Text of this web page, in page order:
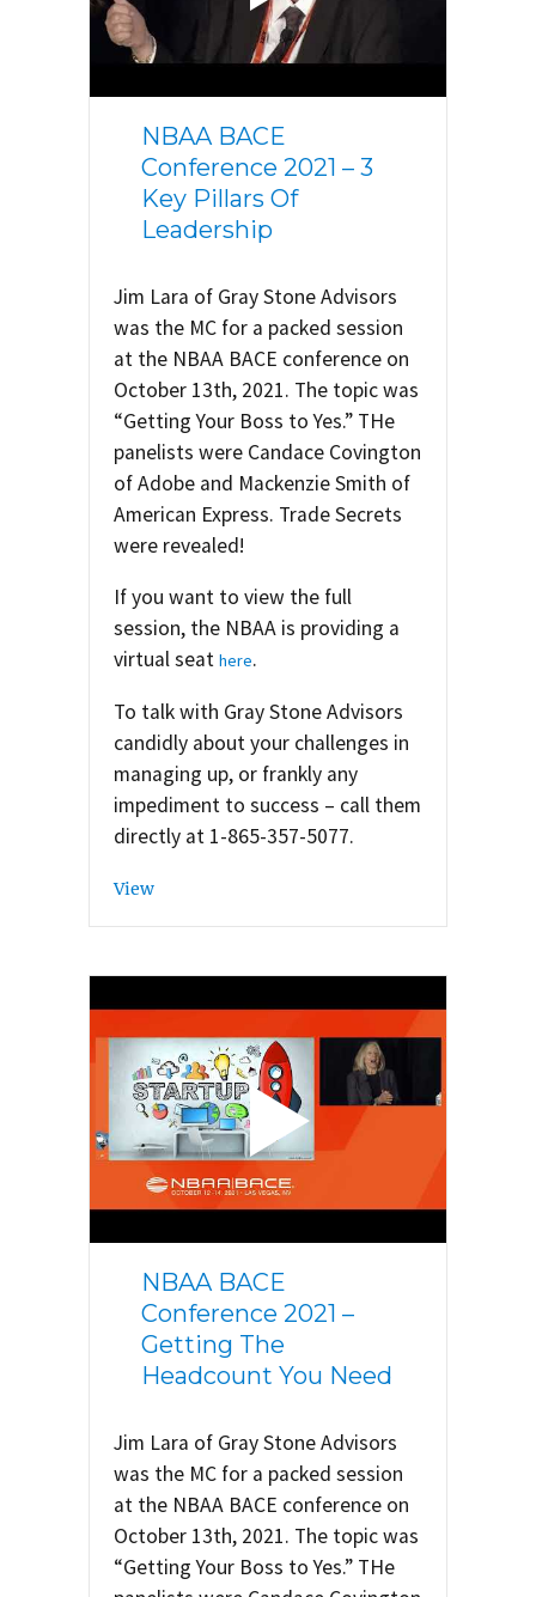
NBAA BACE
Conference 2021 – 3
Key Pillars Of
Leadership
Jim Lara of Gray Stone Advisors
was the MC for a packed session
at the NBAA BACE conference on
October 13th, 2021. The topic was
“Getting Your Boss to Yes.” THe
panelists were Candace Covington
of Adobe and Mackenzie Smith of
American Express. Trade Secrets
were revealed!
If you want to view the full
session, the NBAA is providing a
virtual seat here.
To talk with Gray Stone Advisors
candidly about your challenges in
managing up, or frankly any
impediment to success – call them
directly at 1-865-357-5077.
View
NBAA BACE
Conference 2021 –
Getting The
Headcount You Need
Jim Lara of Gray Stone Advisors
was the MC for a packed session
at the NBAA BACE conference on
October 13th, 2021. The topic was
“Getting Your Boss to Yes.” THe